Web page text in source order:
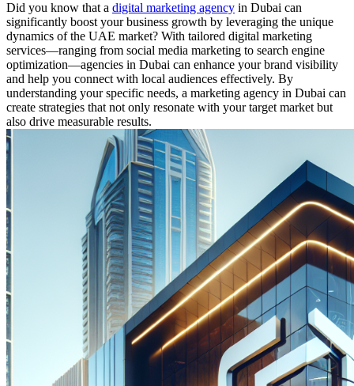
Did you know that a digital marketing agency in Dubai can
significantly boost your business growth by leveraging the unique
dynamics of the UAE market? With tailored digital marketing
services—ranging from social media marketing to search engine
optimization—agencies in Dubai can enhance your brand visibility
and help you connect with local audiences effectively. By
understanding your specific needs, a marketing agency in Dubai can
create strategies that not only resonate with your target market but
also drive measurable results.